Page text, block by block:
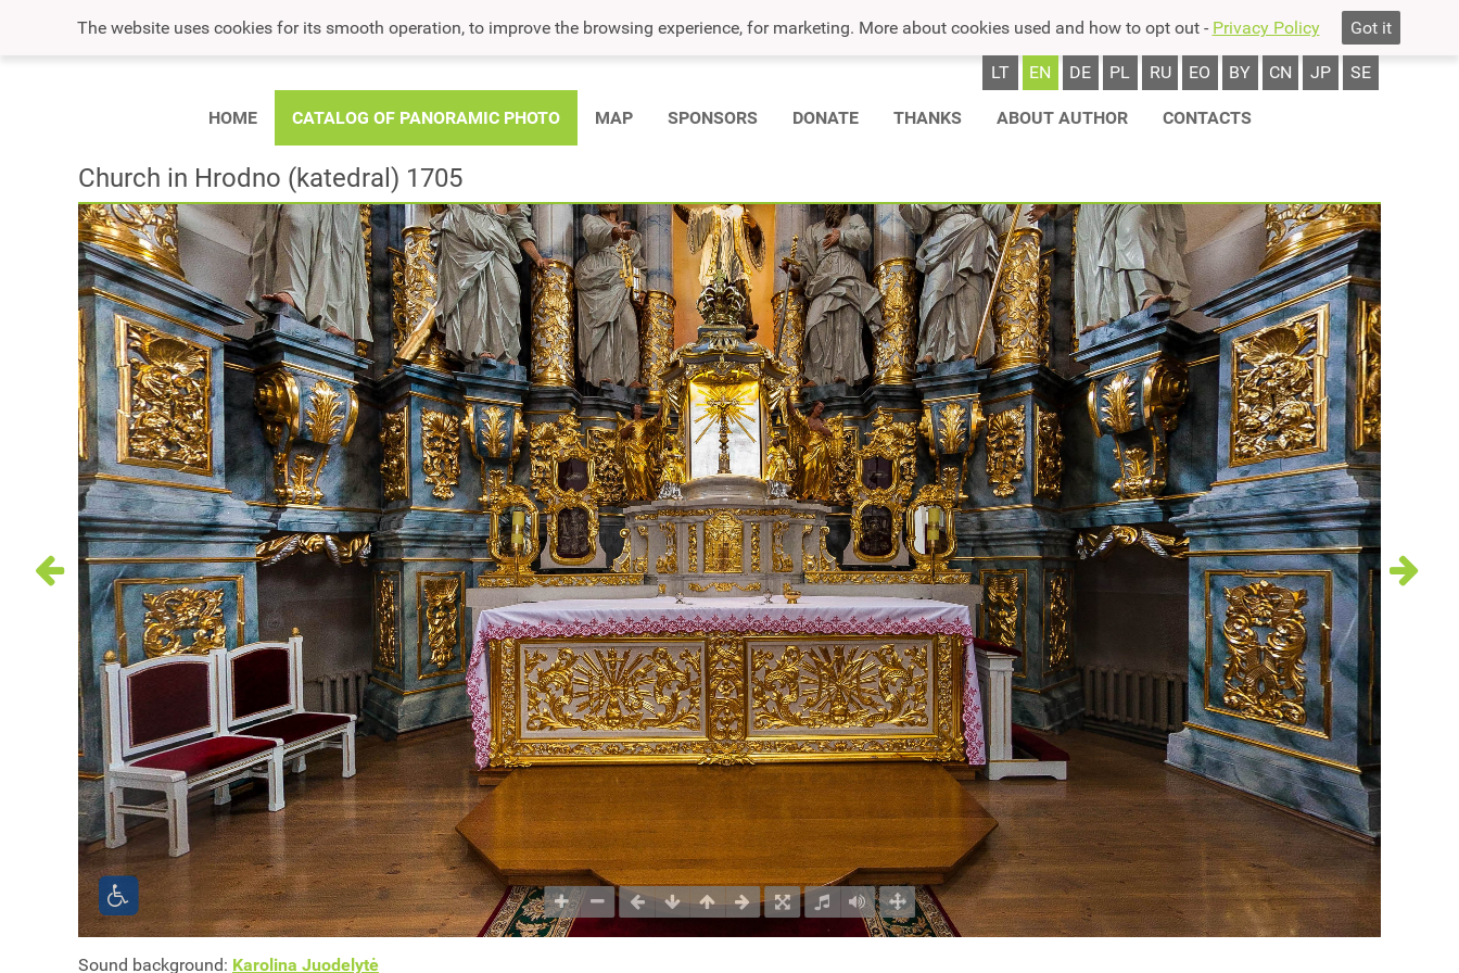
The website uses cookies for its smooth operation, to improve the browsing experience, for marketing. More about cookies used and how to opt out - Privacy Policy Got it
LT EN DE PL RU EO BY CN JP SE
HOME CATALOG OF PANORAMIC PHOTO MAP SPONSORS DONATE THANKS ABOUT AUTHOR CONTACTS
Church in Hrodno (katedral) 1705
Sound background: Karolina Juodelytė